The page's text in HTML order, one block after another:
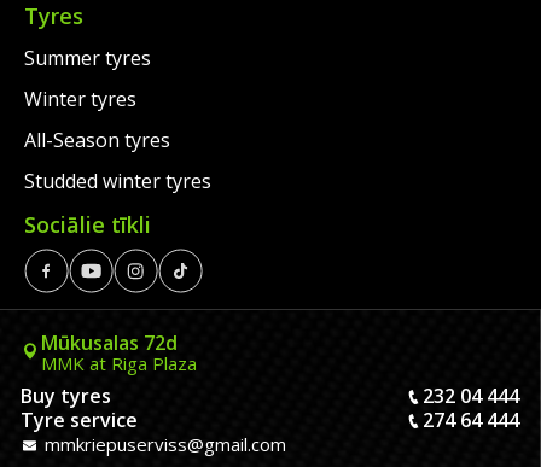
Tyres
Summer tyres
Winter tyres
All-Season tyres
Studded winter tyres
Sociālie tīkli
Mūkusalas 72d
MMK at Riga Plaza
Buy tyres
232 04 444
Tyre service
274 64 444
mmkriepuserviss@gmail.com